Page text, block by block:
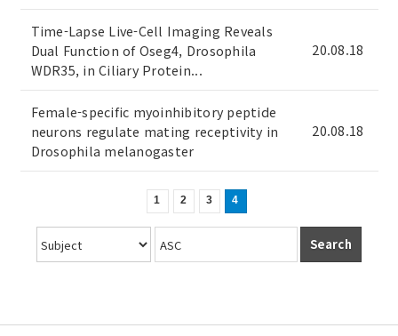
Time-Lapse Live-Cell Imaging Reveals
Dual Function of Oseg4, Drosophila
WDR35, in Ciliary Protein...
20.08.18
Female-specific myoinhibitory peptide
neurons regulate mating receptivity in
Drosophila melanogaster
20.08.18
1 2 3 4
Search